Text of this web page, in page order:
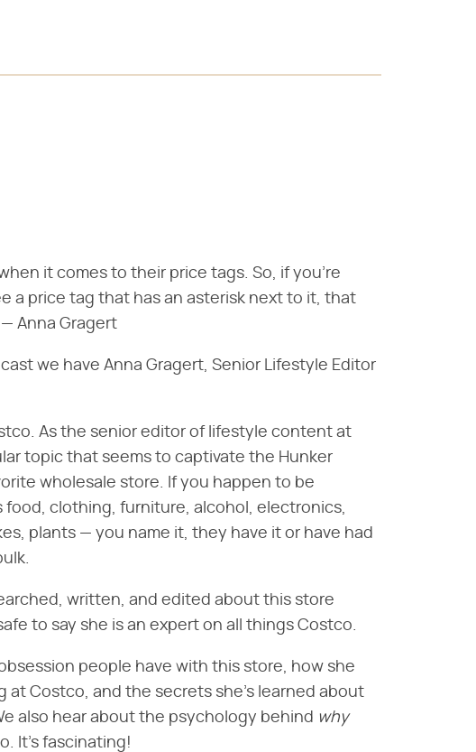
it comes to their price tags. So, if you're
a price tag that has an asterisk next to it, that
Anna Gragert
we have Anna Gragert, Senior Lifestyle Editor
As the senior editor of lifestyle content at
topic that seems to captivate the Hunker
wholesale store. If you happen to be
food, clothing, furniture, alcohol, electronics,
plants — you name it, they have it or have had
written, and edited about this store
to say she is an expert on all things Costco.
people have with this store, how she
at Costco, and the secrets she's learned about
also hear about the psychology behind
why
It's fascinating!